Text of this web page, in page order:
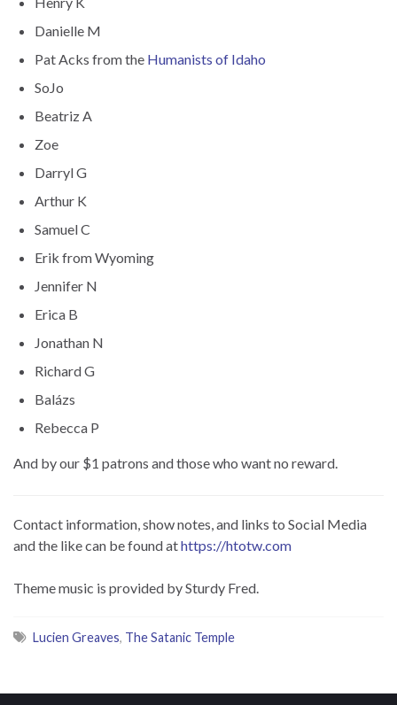
Danielle M
Pat Acks from the Humanists of Idaho
SoJo
Beatriz A
Zoe
Darryl G
Arthur K
Samuel C
Erik from Wyoming
Jennifer N
Erica B
Jonathan N
Richard G
Balázs
Rebecca P
And by our $1 patrons and those who want no reward.
Contact information, show notes, and links to Social Media
and the like can be found athttps://htotw.com
Theme music is provided by Sturdy Fred.
Lucien Greaves, The Satanic Temple